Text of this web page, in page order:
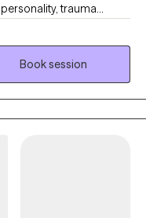
trauma
authenticity to our
life-worth-living. I am
together to cultivate
Book session